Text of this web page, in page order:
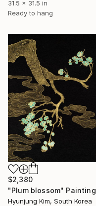
31.5 x 31.5 in
Ready to hang
$2,380
"Plum blossom" Painting
Hyunjung Kim, South Korea